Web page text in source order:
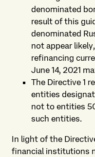
denominated
result of this
denominated
not appear
refinancing
June 14, 2021
The Directive 1
entities
not to entities
such entities.
In light of the
financial institutions